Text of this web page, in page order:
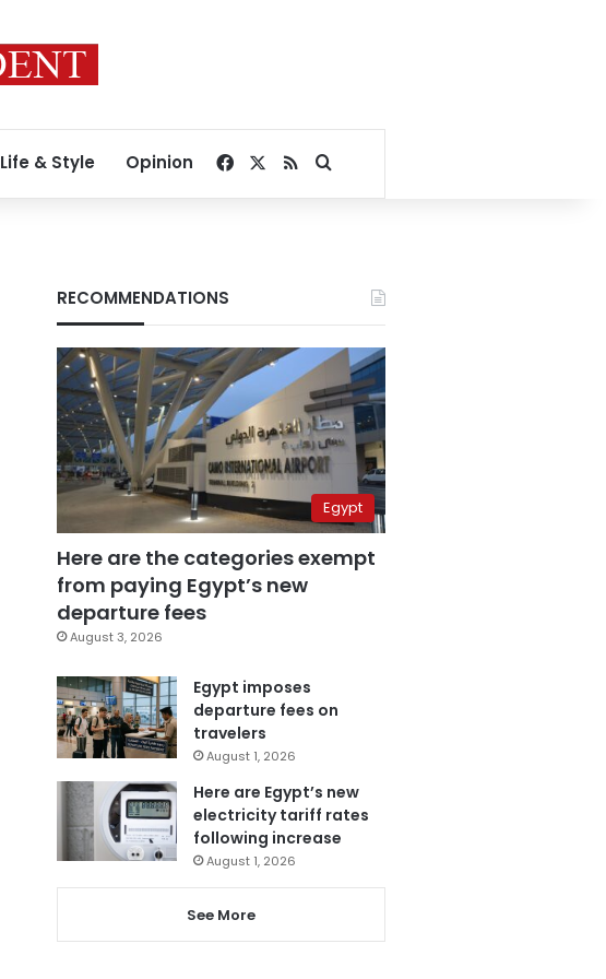
Life & Style Opinion Facebook
RSSSearch for
RECOMMENDATIONS
Egypt
Here are the categories exempt
from paying Egypt’s new
departure fees
August 3, 2026
Egypt imposes
departure fees on
travelers
August 1, 2026
Here are Egypt’s new
electricity tariff rates
following increase
August 1, 2026
See More